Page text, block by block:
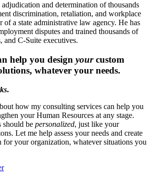
adjudication and determination of thousands
discrimination, retaliation, and workplace
of a state administrative law agency. He has
disputes and trained thousands of
and C-Suite executives.
help you design yourcustom
whatever your needs.
.
how my consulting services can help you
your Human Resources at any stage.
should be personalized, just like your
Let me help assess your needs and create
for your organization, whatever situations you